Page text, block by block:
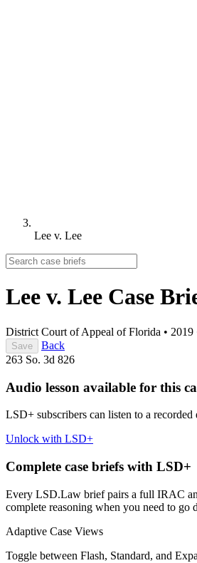
Lee v. Lee
Lee v. Lee Case
District Court of Appeal of Florida • 2019
Save
Back
263 So. 3d 826
Audio lesson available for this
LSD+ subscribers can listen to a
Unlock with LSD+
Complete case briefs with LSD+
Every LSD.Law brief pairs a full IRAC
complete reasoning when you need to go
Adaptive Case Views
Toggle between Flash, Standard, and